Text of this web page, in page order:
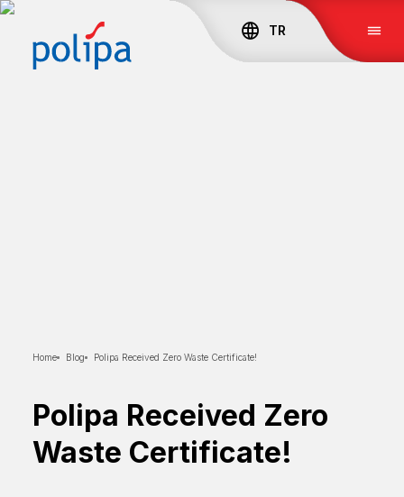
TR
Home Blog Polipa Received Zero Waste Certificate!
Polipa Received Zero
Waste Certificate!